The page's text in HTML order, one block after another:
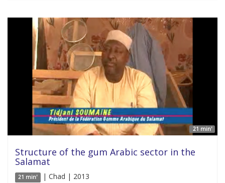
21 min'
Structure of the gum Arabic sector in the
Salamat
21 min' | Chad | 2013